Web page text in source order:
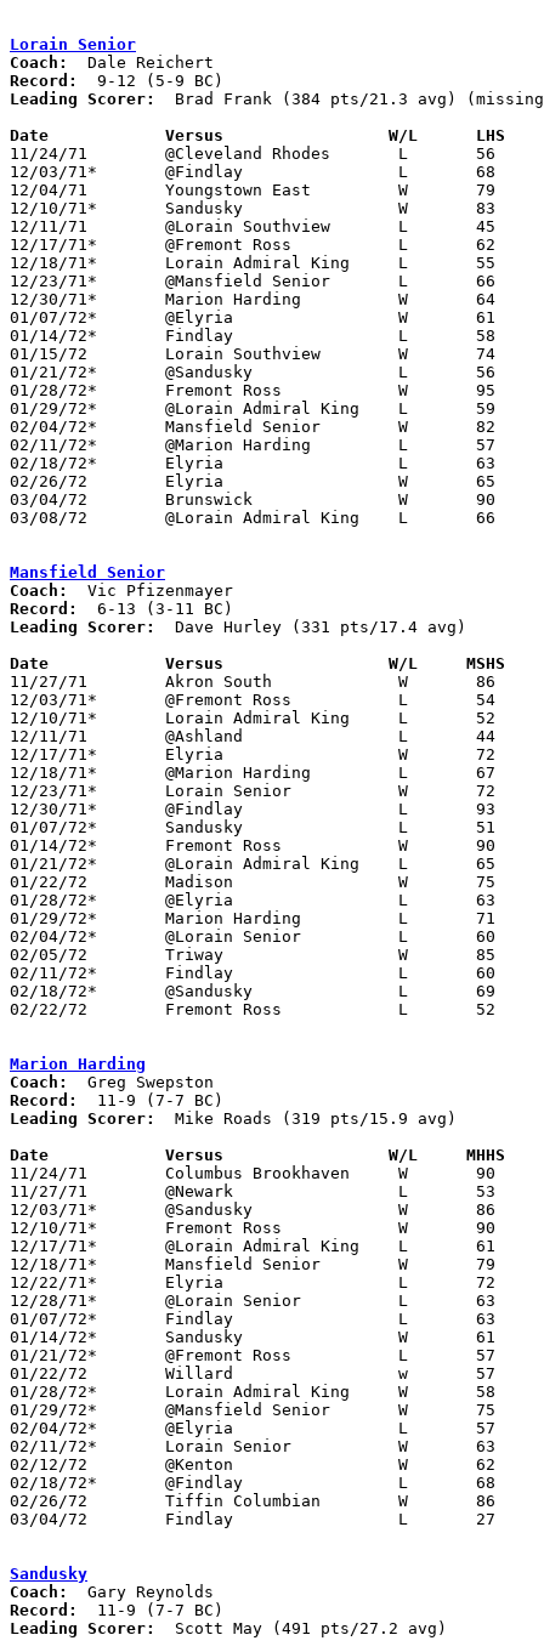
Lorain Senior
Coach:
Record:
Leading Scorer:
Brad Frank (384 pts/21.3 avg)
Date		Versus		       W/L      LHS
11/24/71	@Cleveland Rhodes	L	56	63	NEED BOX
12/03/71*	@Findlay		L	68     105
12/04/71	Youngstown East		W	79	60
12/10/71*	Sandusky		W	83	68
12/11/71	@Lorain Southview	L	45	69
12/17/71*	@Fremont Ross		L	62	69
12/18/71*	Lorain Admiral King	L	55     103
12/23/71*	@Mansfield Senior	L	66	72
12/30/71*	Marion Harding		W	64	63
01/07/72*	@Elyria			W	61	55
01/14/72*	Findlay			L	58	95
01/15/72	Lorain Southview	W	74	50
01/21/72*	@Sandusky		L	56	65
01/28/72*	Fremont Ross		W	95	60
01/29/72*	@Lorain Admiral King	L	59	61
02/04/72*	Mansfield Senior	W	82	60
02/11/72*	@Marion Harding		L	57	63
02/18/72*	Elyria			L	63	67
02/26/72	Elyria			W	65	64	Class AAA Sectional Tournament at Lorain Admiral King High School
03/04/72	Brunswick		W	90	52	Class AAA Sectional Tournament at Lorain Admiral King High School
03/08/72	@Lorain Admiral King	L	66	76	Class AAA District Tournament at Lorain Admiral King High School
Mansfield Senior
Coach:
Record:
Leading Scorer:
  Dave Hurley (331 pts/17.4 avg)
Date		Versus		       W/L     MSHS
11/27/71	Akron South		W	86	81
12/03/71*	@Fremont Ross		L	54	59
12/10/71*	Lorain Admiral King	L	52	58
12/11/71	@Ashland		L	44	57
12/17/71*	Elyria			W	72	55
12/18/71*	@Marion Harding		L	67	79
12/23/71*	Lorain Senior		W	72	66
12/30/71*	@Findlay		L	93     114
01/07/72*	Sandusky		L	51	58
01/14/72*	Fremont Ross		W	90	52
01/21/72*	@Lorain Admiral King	L	65	71
01/22/72	Madison			W	75	57
01/28/72*	@Elyria			L	63	79
01/29/72*	Marion Harding		L	71	75
02/04/72*	@Lorain Senior		L	60	82
02/05/72	Triway			W	85	69
02/11/72*	Findlay			L	60	89
02/18/72*	@Sandusky		L	69	74
02/22/72	Fremont Ross		L	52	57	Class AAA Sectional Tournament at Ashland College - OT - NEED BOX
Marion Harding
Coach:
Record:
Leading Scorer:
  Mike Roads (319 pts/15.9 avg)
Date		Versus		       W/L     MHHS
11/24/71	Columbus Brookhaven	W	90	47
11/27/71	@Newark			L	53	64
12/03/71*	@Sandusky		W	86	70
12/10/71*	Fremont Ross		W	90	54
12/17/71*	@Lorain Admiral King	L	61	75
12/18/71*	Mansfield Senior	W	79	67
12/22/71*	Elyria			L	72	75
12/28/71*	@Lorain Senior		L	63	64
01/07/72*	Findlay			L	63	75
01/14/72*	Sandusky		W	61	51
01/21/72*	@Fremont Ross		L	57	61
01/22/72	Willard			w	57	55
01/28/72*	Lorain Admiral King	W	58	51
01/29/72*	@Mansfield Senior	W	75	71
02/04/72*	@Elyria			L	57	69
02/11/72*	Lorain Senior		W	63	57
02/12/72	@Kenton			W	62	47
02/18/72*	@Findlay		L	68	88
02/26/72	Tiffin Columbian	W	86	60	Class AAA Sectional Tournament at Upper Sandusky High School
03/04/72	Findlay			L	27	31	Class AAA Sectional Tournament at Bowling Green State University
Sandusky
Coach:
Record:
Leading Scorer:
  Scott May (491 pts/27.2 avg)